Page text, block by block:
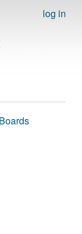
log in